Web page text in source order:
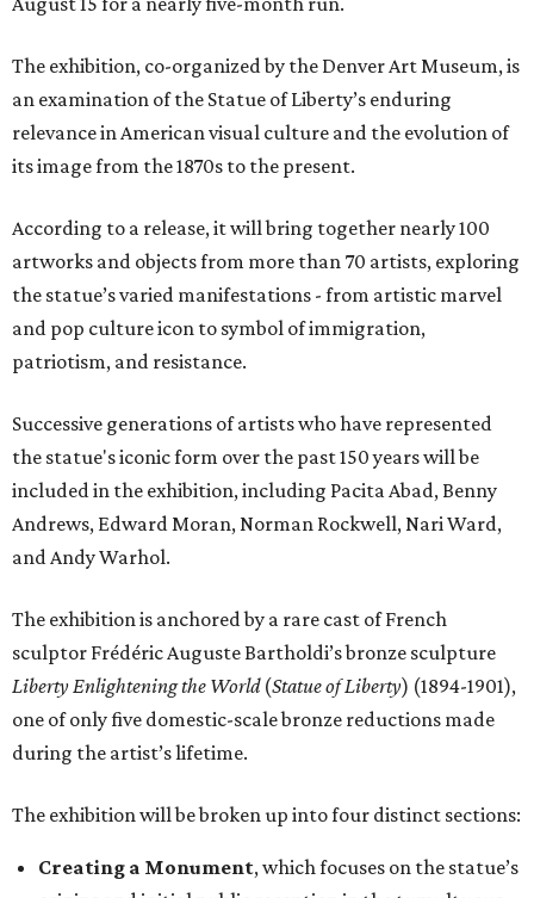
The exhibition, co-organized by the Denver Art Museum, is
an examination of the Statue of Liberty’s enduring
relevance in American visual culture and the evolution of
its image from the 1870s to the present.
According to a release, it will bring together nearly 100
artworks and objects from more than 70 artists, exploring
the statue’s varied manifestations - from artistic marvel
and pop culture icon to symbol of immigration,
patriotism, and resistance.
Successive generations of artists who have represented
the statue's iconic form over the past 150 years will be
included in the exhibition, including Pacita Abad, Benny
Andrews, Edward Moran, Norman Rockwell, Nari Ward,
and Andy Warhol.
The exhibition is anchored by a rare cast of French
sculptor Frédéric Auguste Bartholdi’s bronze sculpture
Liberty Enlightening the World(Statue of Liberty) (1894-1901),
one of only five domestic-scale bronze reductions made
during the artist’s lifetime.
The exhibition will be broken up into four distinct sections:
Creating a Monument, which focuses on the statue’s